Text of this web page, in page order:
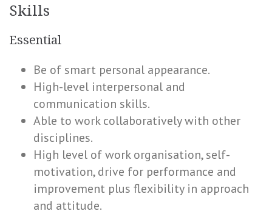
Skills
Essential
Be of smart personal appearance.
High-level interpersonal and
communication skills.
Able to work collaboratively with other
disciplines.
High level of work organisation, self-
motivation, drive for performance and
improvement plus flexibility in approach
and attitude.